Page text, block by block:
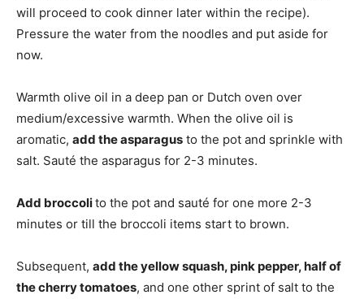
will proceed to cook dinner later within the recipe).
Pressure the water from the noodles and put aside for
now.
Warmth olive oil in a deep pan or Dutch oven over
medium/excessive warmth. When the olive oil is
aromatic, add the asparagus to the pot and sprinkle with
salt. Sauté the asparagus for 2-3 minutes.
Add broccolito the pot and sauté for one more 2-3
minutes or till the broccoli items start to brown.
Subsequent, add the yellow squash, pink pepper, half of
the cherry tomatoes, and one other sprint of salt to the